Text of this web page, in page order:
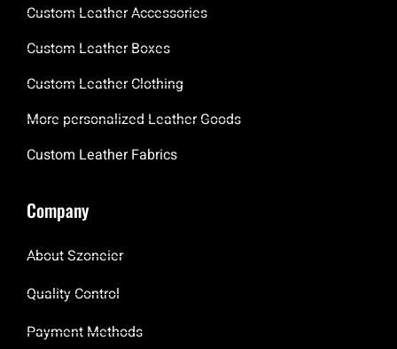
Custom Leather Accessories
Custom Leather Boxes
Custom Leather Clothing
More personalized Leather Goods
Custom Leather Fabrics
Company
About Szoneier
Quality Control
Payment Methods